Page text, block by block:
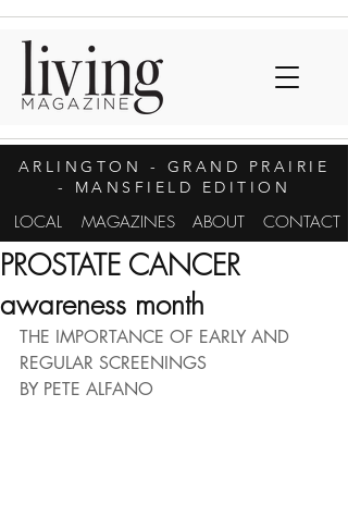
ARLINGTON
- GRAND PRAIRIE
- MANSFIELD EDITION
LOCAL MAGAZINES ABOUT CONTACT
PROSTATE CANCER
awareness month
THE IMPORTANCE OF EARLY AND
REGULAR SCREENINGS
BY PETE ALFANO